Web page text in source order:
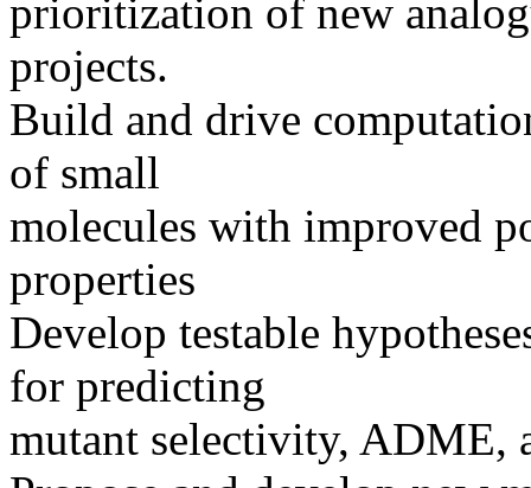
prioritization of new
projects.
Build and drive
of small
molecules with improved
properties
Develop testable
for predicting
mutant selectivity, ADME,